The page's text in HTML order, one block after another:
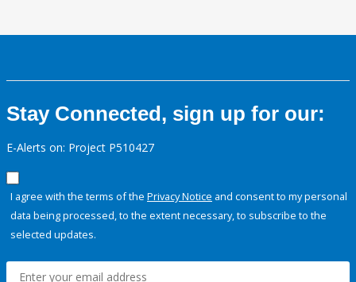
Stay Connected, sign up for our:
E-Alerts on: Project P510427
I agree with the terms of the Privacy Notice and consent to my personal
data being processed, to the extent necessary, to subscribe to the
selected updates.